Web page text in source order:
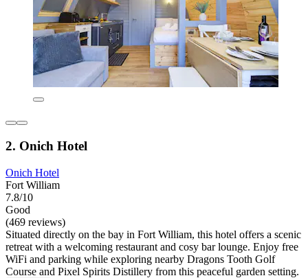
2. Onich Hotel
Onich Hotel
Fort William
7.8/10
Good
(469 reviews)
Situated directly on the bay in Fort William, this hotel offers a scenic
retreat with a welcoming restaurant and cosy bar lounge. Enjoy free
WiFi and parking while exploring nearby Dragons Tooth Golf
Course and Pixel Spirits Distillery from this peaceful garden setting.